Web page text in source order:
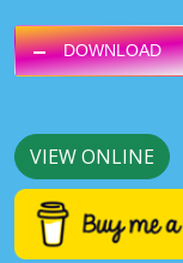
DOWNLOAD
VIEW ONLINE